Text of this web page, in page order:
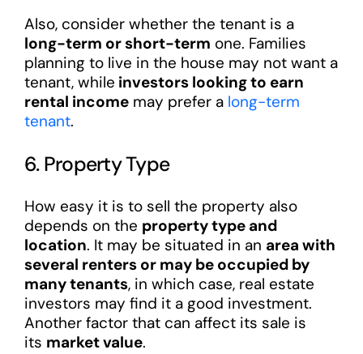
Also, consider whether the tenant is a
long-term or short-term one. Families
planning to live in the house may not want a
tenant, while investors looking to earn
rental incomemay prefer a long-term
tenant.
6. Property Type
How easy it is to sell the property also
depends on the property type and
location. It may be situated in an area with
several renters or may be occupied by
many tenants, in which case, real estate
investors may find it a good investment.
Another factor that can affect its sale is
its market value.